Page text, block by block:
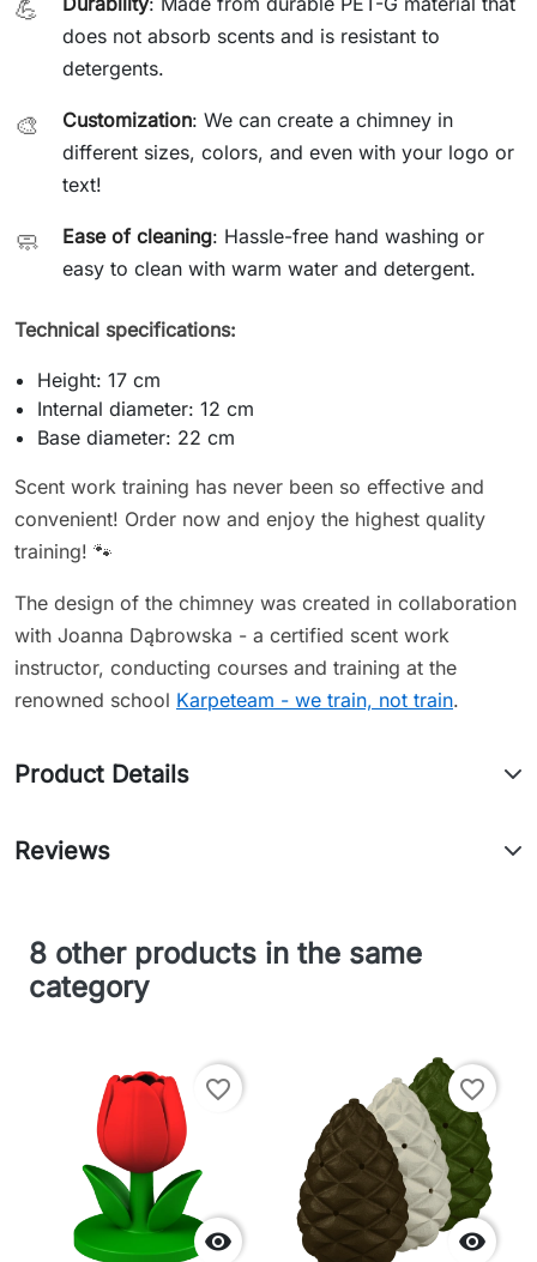
💪
does not absorb scents and is resistant to
detergents.
🎨 Customization: We can create a chimney in
different sizes, colors, and even with your logo or
text!
🧼 Ease of cleaning: Hassle-free hand washing or
easy to clean with warm water and detergent.
Technical specifications:
Height: 17 cm
Internal diameter: 12 cm
Base diameter: 22 cm
Scent work training has never been so effective and
convenient! Order now and enjoy the highest quality
training! 🐾
The design of the chimney was created in collaboration
with Joanna Dąbrowska - a certified scent work
instructor, conducting courses and training at the
renowned school Karpeteam - we train, not train.
Product Details
Reviews
8 other products in the same
category

favorite_border

favorite_border